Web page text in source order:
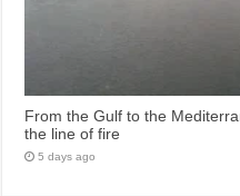
From the Gulf to the
the line of fire
5 days ago